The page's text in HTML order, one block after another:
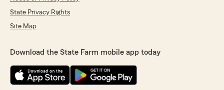
State Privacy Rights
Site Map
Download the State Farm mobile app today